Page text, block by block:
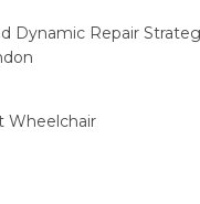
Dynamic Repair
Wheelchair